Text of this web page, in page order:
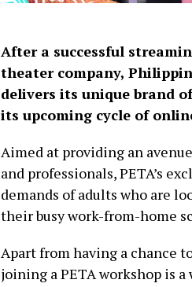
After a successful
theater company,
delivers its unique brand
its upcoming cycle of
Aimed at providing an
and professionals, PETA’s
demands of adults who are
their busy work-from-home
Apart from having a chance
joining a PETA workshop is